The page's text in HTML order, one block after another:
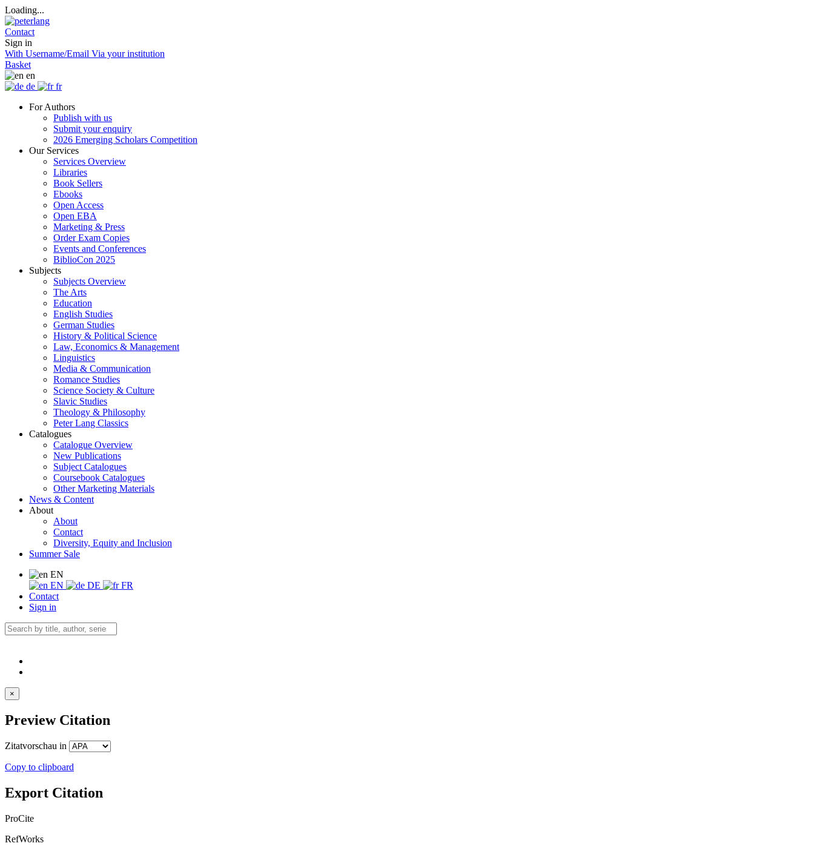
Loading...
Contact
Sign in
With Username/Email Via your institution
Basket
en
de
fr
For Authors
Publish with us
Submit your enquiry
2026 Emerging Scholars Competition
Our Services
Services Overview
Libraries
Book Sellers
Ebooks
Open Access
Open EBA
Marketing & Press
Order Exam Copies
Events and Conferences
BiblioCon 2025
Subjects
Subjects Overview
The Arts
Education
English Studies
German Studies
History & Political Science
Law, Economics & Management
Linguistics
Media & Communication
Romance Studies
Science Society & Culture
Slavic Studies
Theology & Philosophy
Peter Lang Classics
Catalogues
Catalogue Overview
New Publications
Subject Catalogues
Coursebook Catalogues
Other Marketing Materials
News & Content
About
About
Contact
Diversity, Equity and Inclusion
Summer Sale
EN
EN
DE
FR
Contact
Sign in
×
Preview Citation
Zitatvorschau in
Copy to clipboard
Export Citation
ProCite
RefWorks